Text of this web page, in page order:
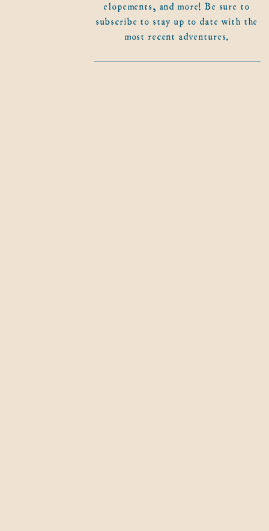
elopements, and more! Be sure to
subscribe to stay up to date with the
most recent adventures.